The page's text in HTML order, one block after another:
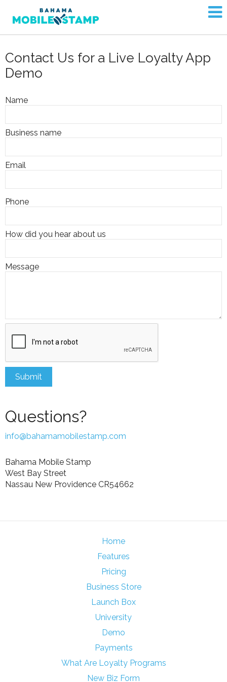
Contact Us for a Live Loyalty App
Demo
Name
Business name
Email
Phone
How did you hear about us
Message
Questions?
info@bahamamobilestamp.com
Bahama Mobile Stamp
West Bay Street
Nassau New Providence CR54662
Home
Features
Pricing
Business Store
Launch Box
University
Demo
Payments
What Are Loyalty Programs
New Biz Form